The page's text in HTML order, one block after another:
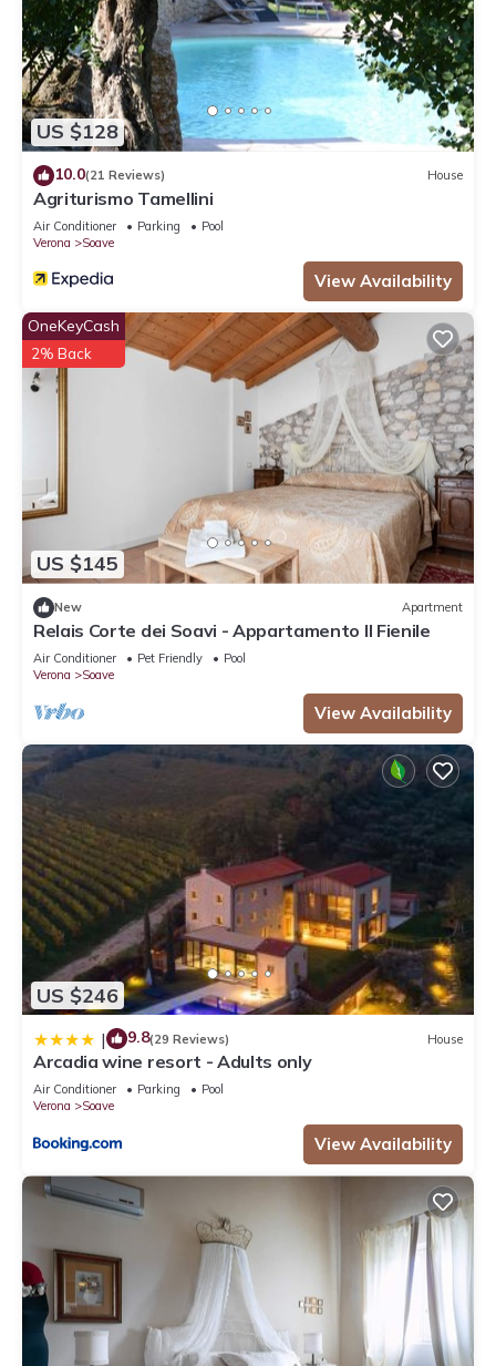
US $128
10.0(21 Reviews) House
Agriturismo Tamellini
Air Conditioner Parking
Pool
Verona
Soave
View Availability
US $145
OneKeyCash
2% Back
New Apartment
Relais Corte dei Soavi - Appartamento Il Fienile
Air Conditioner Pet Friendly
Pool
Verona
Soave
View Availability
US $246
| 9.8(29 Reviews) House
Arcadia wine resort - Adults only
Air Conditioner Parking
Pool
Verona
Soave
View Availability